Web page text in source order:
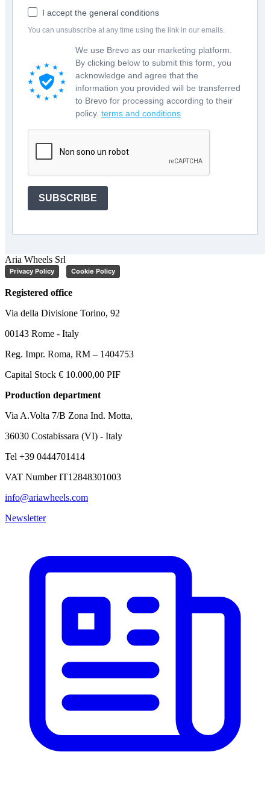
I accept the general conditions
You can unsubscribe at any time using the link in our emails.
We use Brevo as our marketing platform.
By clicking below to submit this form, you
acknowledge and agree that the
information you provided will be transferred
to Brevo for processing according to their
policy. terms and conditions
SUBSCRIBE
Aria Wheels Srl
Privacy Policy Cookie Policy
Registered office
Via della Divisione Torino, 92
00143 Rome - Italy
Reg. Impr. Roma, RM – 1404753
Capital Stock € 10.000,00 PIF
Production department
Via A.Volta 7/B Zona Ind. Motta,
36030 Costabissara (VI) - Italy
Tel +39 0444701414
VAT Number IT12848301003
info@ariawheels.com
Newsletter